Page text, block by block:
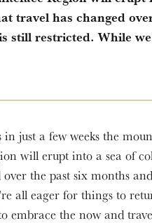
travel has changed
still restricted. While
just a few weeks the
will erupt into a sea of
the past six months
all eager for things to
embrace the now and